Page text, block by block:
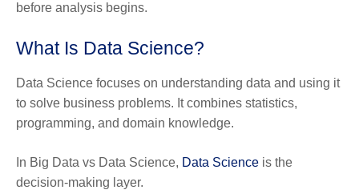
before analysis begins.
What Is Data Science?
Data Science focuses on understanding data and using it
to solve business problems. It combines statistics,
programming, and domain knowledge.
In Big Data vs Data Science, Data Science is the
decision-making layer.